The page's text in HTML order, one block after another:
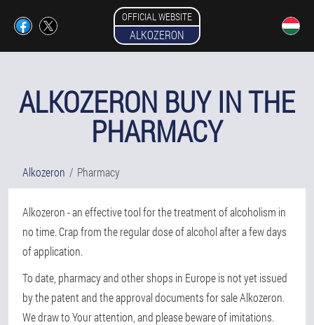
OFFICIAL WEBSITE
ALKOZERON
ALKOZERON BUY IN THE
PHARMACY
Alkozeron Pharmacy
Alkozeron - an effective tool for the treatment of alcoholism in
no time. Crap from the regular dose of alcohol after a few days
of application.
To date, pharmacy and other shops in Europe is not yet issued
by the patent and the approval documents for sale Alkozeron.
We draw to Your attention, and please beware of imitations.